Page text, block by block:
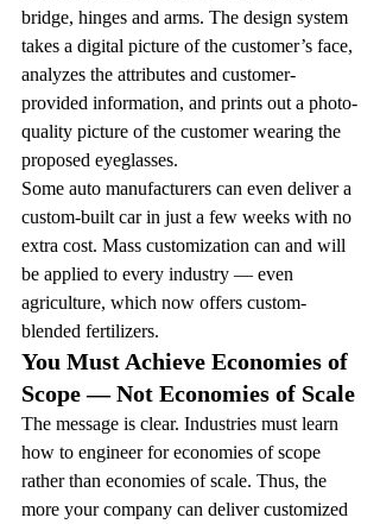
bridge, hinges and arms. The design system
takes a digital picture of the customer’s face,
analyzes the attributes and customer-
provided information, and prints out a photo-
quality picture of the customer wearing the
proposed eyeglasses.
Some auto manufacturers can even deliver a
custom-built car in just a few weeks with no
extra cost. Mass customization can and will
be applied to every industry — even
agriculture, which now offers custom-
blended fertilizers.
You Must Achieve Economies of
Scope — Not Economies of Scale
The message is clear. Industries must learn
how to engineer for economies of scope
rather than economies of scale. Thus, the
more your company can deliver customized